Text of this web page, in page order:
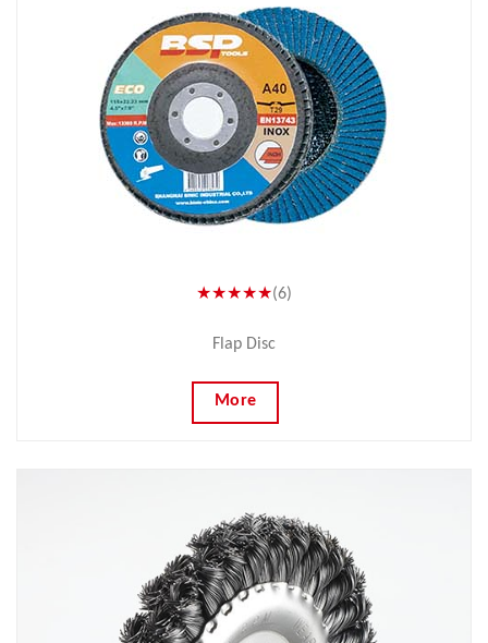
★★★★★(6)
Flap Disc
More